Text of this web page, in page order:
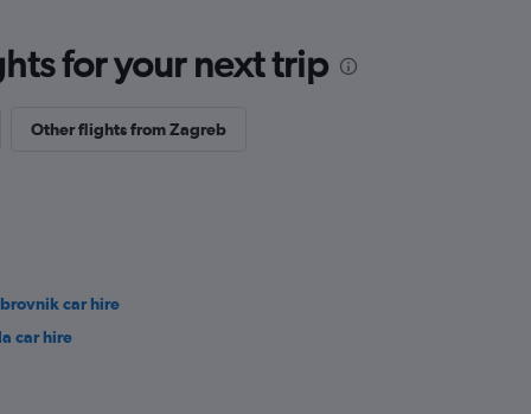
for your next trip
Other flights from Zagreb
car hire
car hire